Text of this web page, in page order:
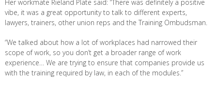
Her workmate Rieland Plate said: “There was definitely a positive
vibe, it was a great opportunity to talk to different experts,
lawyers, trainers, other union reps and the Training Ombudsman.
“We talked about how a lot of workplaces had narrowed their
scope of work, so you don’t get a broader range of work
experience… We are trying to ensure that companies provide us
with the training required by law, in each of the modules.”